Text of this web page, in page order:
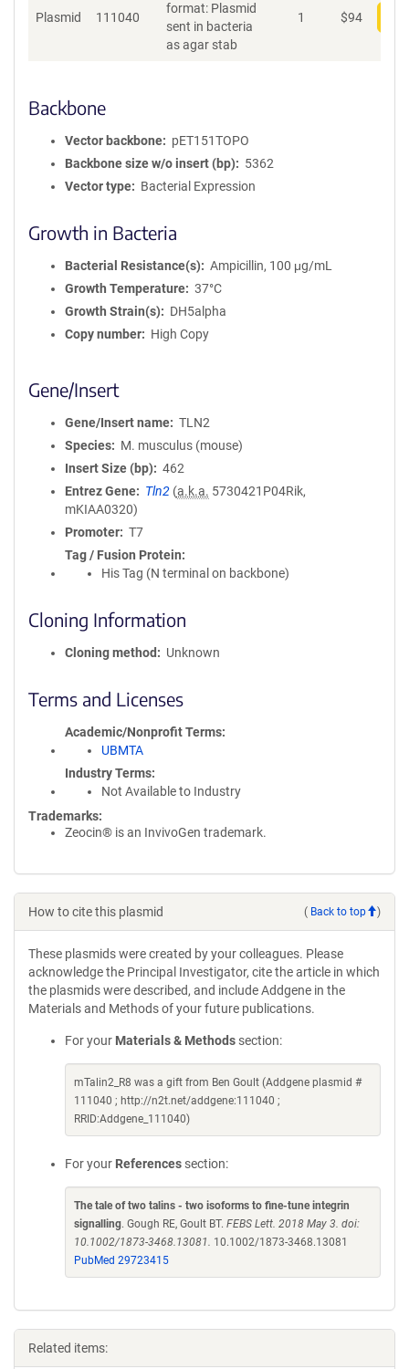
Plasmid 111040
format: Plasmid
sent in bacteria
as agar stab
1 $94
Backbone
Vector backbone
pET151TOPO
Backbone size w/o insert (bp)
5362
Vector type
Bacterial Expression
Growth in Bacteria
Bacterial Resistance(s)
Ampicillin, 100 μg/mL
Growth Temperature
37°C
Growth Strain(s)
DH5alpha
Copy number
High Copy
Gene/Insert
Gene/Insert name
TLN2
Species
M. musculus (mouse)
Insert Size (bp)
462
Entrez Gene
Tln2 (a.k.a. 5730421P04Rik,
mKIAA0320)
Promoter
T7
Tag / Fusion Protein
His Tag (N terminal on backbone)
Cloning Information
Cloning method Unknown
Terms and Licenses
Academic/Nonprofit Terms
UBMTA
Industry Terms
Not Available to Industry
Trademarks:
Zeocin® is an InvivoGen trademark.
How to cite this plasmid ( Back to top )
These plasmids were created by your colleagues. Please
acknowledge the Principal Investigator, cite the article in which
the plasmids were described, and include Addgene in the
Materials and Methods of your future publications.
For your Materials & Methods section:
mTalin2_R8 was a gift from Ben Goult (Addgene plasmid #
111040 ; http://n2t.net/addgene:111040 ;
RRID:Addgene_111040)
For your References section:
The tale of two talins - two isoforms to fine-tune integrin
signalling. Gough RE, Goult BT. FEBS Lett. 2018 May 3. doi:
10.1002/1873-3468.13081. 10.1002/1873-3468.13081
PubMed 29723415
Related items: